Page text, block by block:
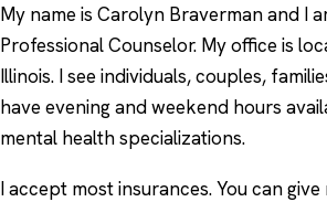
My name is Carolyn Braverman and I
Professional Counselor. My office is
Illinois. I see individuals, couples,
have evening and weekend hours
mental health specializations.
I accept most insurances. You can